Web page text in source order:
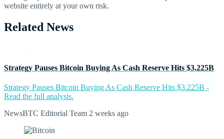
website entirely at your own risk.
Related News
Strategy Pauses Bitcoin Buying As Cash Reserve Hits $3.225B
Strategy Pauses Bitcoin Buying As Cash Reserve Hits $3.225B -
Read the full analysis.
NewsBTC Editorial Team 2 weeks ago